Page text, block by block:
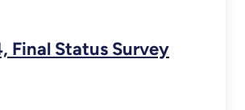
Final Status Survey